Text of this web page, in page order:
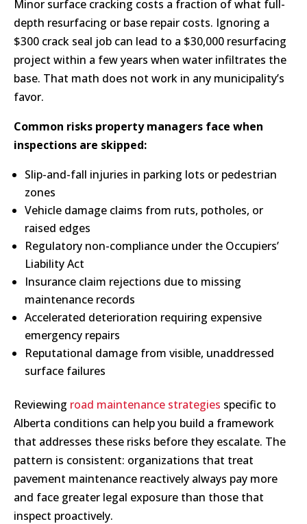
Minor surface cracking costs a fraction of what full-
depth resurfacing or base repair costs. Ignoring a
$300 crack seal job can lead to a $30,000 resurfacing
project within a few years when water infiltrates the
base. That math does not work in any municipality’s
favor.
Common risks property managers face when
inspections are skipped:
Slip-and-fall injuries in parking lots or pedestrian
zones
Vehicle damage claims from ruts, potholes, or
raised edges
Regulatory non-compliance under the Occupiers’
Liability Act
Insurance claim rejections due to missing
maintenance records
Accelerated deterioration requiring expensive
emergency repairs
Reputational damage from visible, unaddressed
surface failures
Reviewing road maintenance strategies specific to
Alberta conditions can help you build a framework
that addresses these risks before they escalate. The
pattern is consistent: organizations that treat
pavement maintenance reactively always pay more
and face greater legal exposure than those that
inspect proactively.